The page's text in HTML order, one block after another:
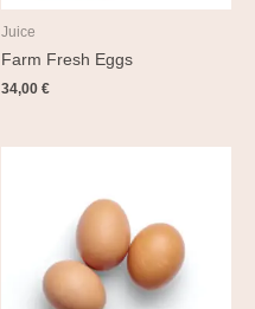
Juice
Farm Fresh Eggs
34,00 €